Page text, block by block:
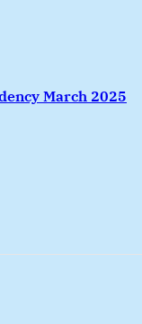
March 2025